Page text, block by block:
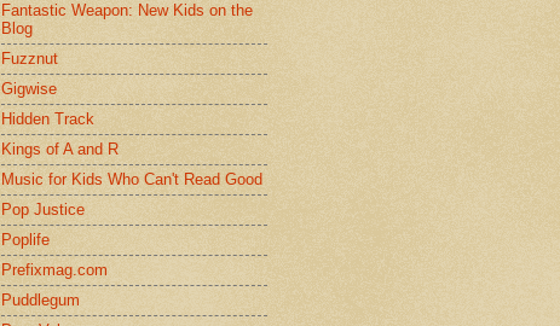
Fantastic Weapon: New Kids on the
Blog
Fuzznut
Gigwise
Hidden Track
Kings of A and R
Music for Kids Who Can't Read Good
Pop Justice
Poplife
Prefixmag.com
Puddlegum